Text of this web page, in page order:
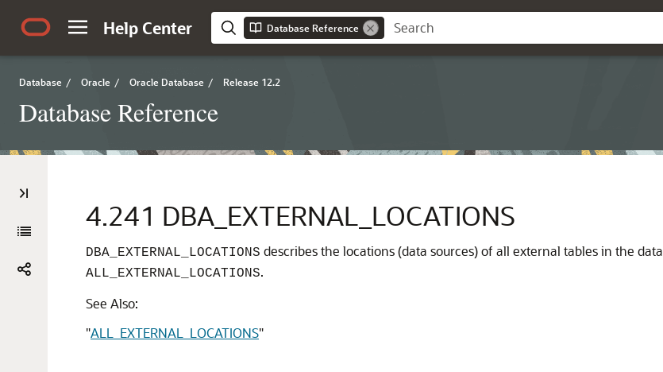
Help Center Database Reference
Database / Oracle / Oracle Database / Release 12.2
Database Reference
4.241 DBA_EXTERNAL_LOCATIONS
DBA_EXTERNAL_LOCATIONS describes the locations (data sources) of all external tables in the
ALL_EXTERNAL_LOCATIONS.
See Also:
"ALL_EXTERNAL_LOCATIONS"